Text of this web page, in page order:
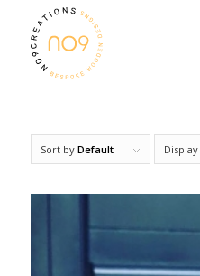
Sort by Default Display